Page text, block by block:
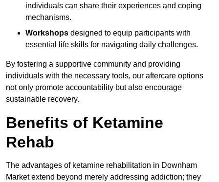
individuals can share their experiences and coping
mechanisms.
Workshops designed to equip participants with
essential life skills for navigating daily challenges.
By fostering a supportive community and providing
individuals with the necessary tools, our aftercare options
not only promote accountability but also encourage
sustainable recovery.
Benefits of Ketamine
Rehab
The advantages of ketamine rehabilitation in Downham
Market extend beyond merely addressing addiction; they